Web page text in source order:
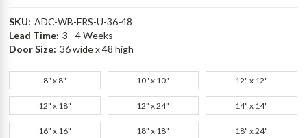
SKU: ADC-WB-FRS-U-36-48
Lead Time: 3 - 4 Weeks
Door Size: 36 wide x 48 high
8" x 8" 10" x 10" 12" x 12"
12" x 18" 12" x 24" 14" x 14"
16" x 16" 18" x 18" 18" x 24"